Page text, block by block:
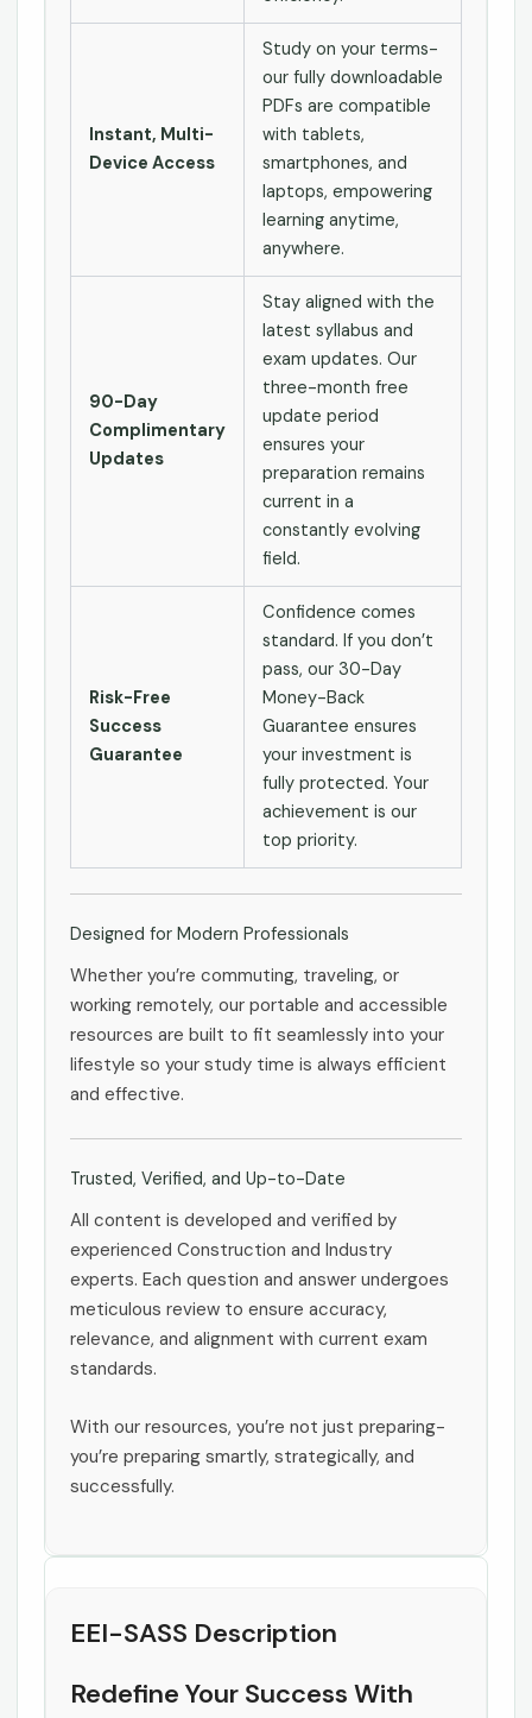
Instant, Multi-
Device Access
Study on your terms-
our fully downloadable
PDFs are compatible
with tablets,
smartphones, and
laptops, empowering
learning anytime,
anywhere.
90-Day
Complimentary
Updates
Stay aligned with the
latest syllabus and
exam updates. Our
three-month free
update period
ensures your
preparation remains
current in a
constantly evolving
field.
Risk-Free
Success
Guarantee
Confidence comes
standard. If you don’t
pass, our 30-Day
Money-Back
Guarantee ensures
your investment is
fully protected. Your
achievement is our
top priority.
Designed for Modern Professionals
Whether you’re commuting, traveling, or
working remotely, our portable and accessible
resources are built to fit seamlessly into your
lifestyle so your study time is always efficient
and effective.
Trusted, Verified, and Up-to-Date
All content is developed and verified by
experienced Construction and Industry
experts. Each question and answer undergoes
meticulous review to ensure accuracy,
relevance, and alignment with current exam
standards.
With our resources, you’re not just preparing-
you’re preparing smartly, strategically, and
successfully.
EEI-SASS Description
Redefine Your Success With